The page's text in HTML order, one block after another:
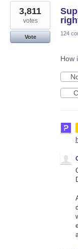
2
results
found
3,811
votes
Vote
124
How